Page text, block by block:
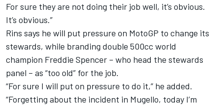
For sure they are not doing their job well, it’s obvious.
It’s obvious.”
Rins says he will put pressure on MotoGP to change its
stewards, while branding double 500cc world
champion Freddie Spencer – who head the stewards
panel – as “too old” for the job.
“For sure I will put on pressure to do it,” he added.
“Forgetting about the incident in Mugello, today I’m